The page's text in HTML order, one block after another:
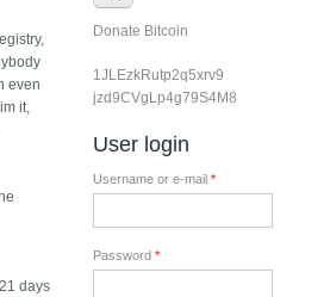
even
it,
days
Donate Bitcoin
1JLEzkRutp2q5xrv9
jzd9CVgLp4g79S4M8
User login
Username or e-mail *
Password *